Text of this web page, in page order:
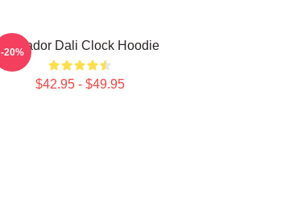
Salvador Dali Clock Hoodie
$42.95 - $49.95
-20%